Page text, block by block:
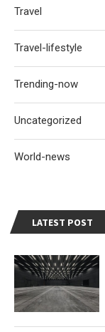
LATEST POST
Travel
Travel-lifestyle
Trending-now
Uncategorized
World-news